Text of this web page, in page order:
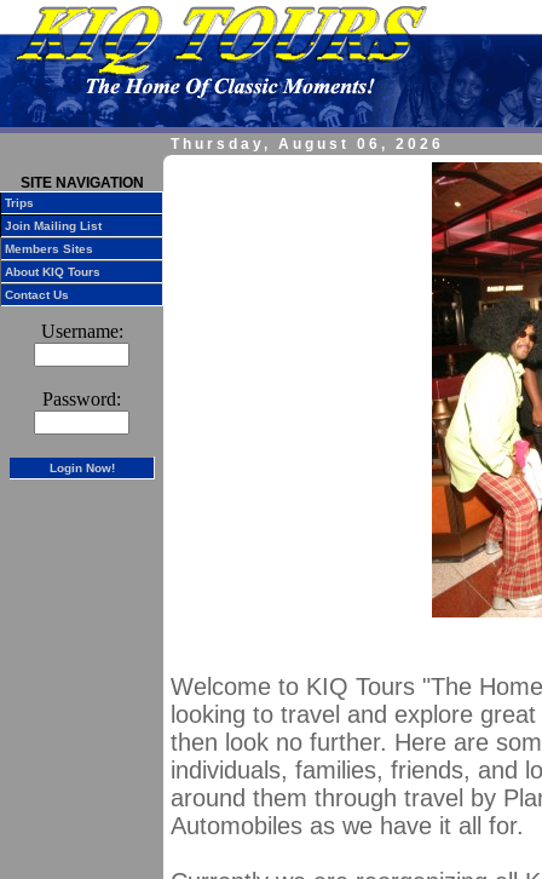
SITE NAVIGATION
Trips
Join Mailing List
Members Sites
About KIQ Tours
Contact Us
Username:
Password:
Login Now!
Thursday, August 06, 2026
Welcome to KIQ Tours "The
looking to travel and explore
then look no further. Here are
individuals, families, friends, and
around them through travel by
Automobiles as we have it all for.